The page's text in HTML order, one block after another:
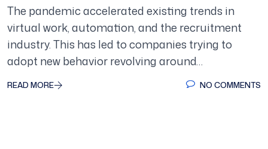
The pandemic accelerated existing trends in
virtual work, automation, and the recruitment
industry. This has led to companies trying to
adopt new behavior revolving around…
READ MORE NO COMMENTS